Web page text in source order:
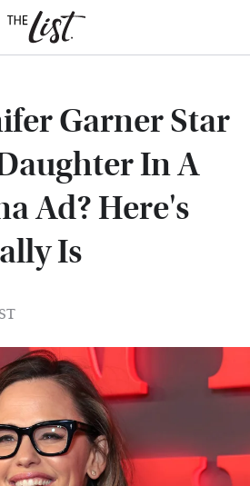
Garner Star
In A
Ad? Here's
Is